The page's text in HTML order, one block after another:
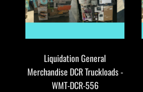
Liquidation General
Merchandise DCR Truckloads -
WMT-DCR-556